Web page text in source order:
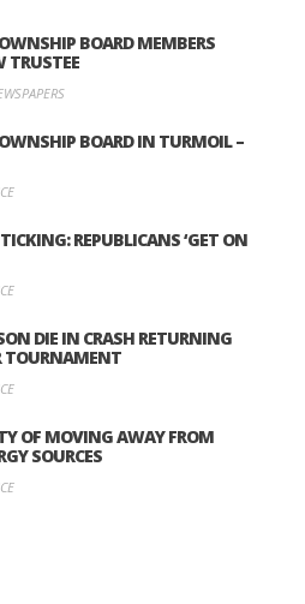
BOARD MEMBERS
TRUSTEE
BOARD IN TURMOIL –
REPUBLICANS ‘GET ON
DIE IN CRASH RETURNING
TOURNAMENT
OF MOVING AWAY FROM
SOURCES